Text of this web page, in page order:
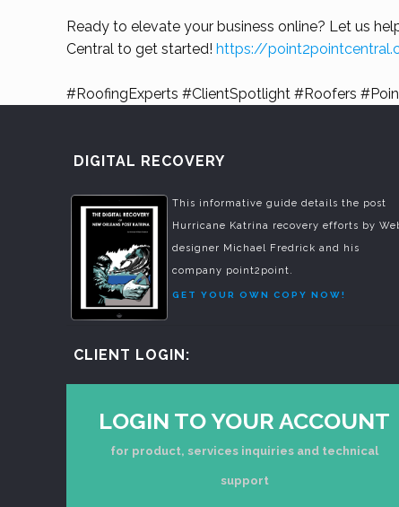
Ready to elevate your business online? Let us
Central to get started!https://
#RoofingExperts #ClientSpotlight #Roofers
DIGITAL RECOVERY
This informative guide details the post
Hurricane Katrina recovery efforts by
designer Michael Fredrick and his
company point2point.
GET YOUR OWN COPY NOW!
CLIENT LOGIN:
LOGIN TO YOUR ACCOUNT
for product, services inquiries and technical
support